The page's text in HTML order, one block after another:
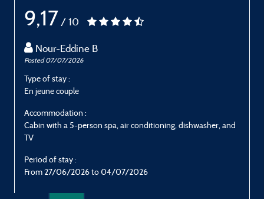
9,17 / 10
Nour-Eddine B
Posted 07/07/2026
Type of stay :
En jeune couple
Accommodation :
Cabin with a 5-person spa, air conditioning, dishwasher, and
TV
Period of stay :
From 27/06/2026 to 04/07/2026